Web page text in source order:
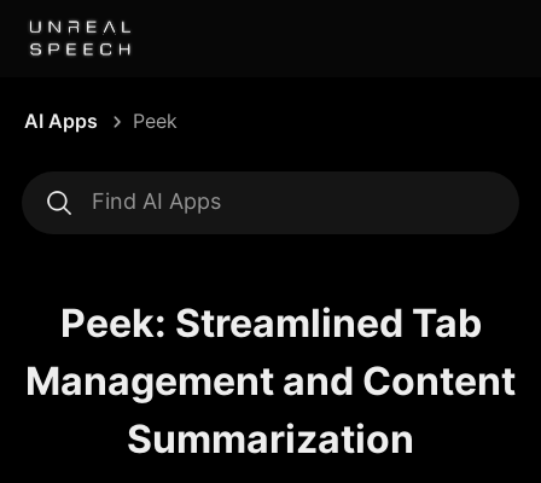
AI Apps Peek
Peek: Streamlined Tab
Management and Content
Summarization